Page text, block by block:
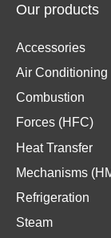
Our products
Accessories
Air Conditioning
Combustion
Forces (HFC)
Heat Transfer
Mechanisms
Refrigeration
Steam